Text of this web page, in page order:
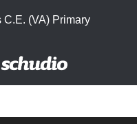
(VA) Primary